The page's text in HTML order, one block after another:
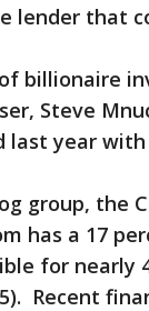
lender that
billionaire
Steve
last year with
group, the
has a 17
for nearly
Recent